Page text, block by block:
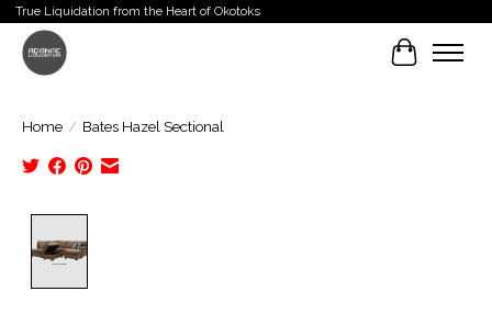
True Liquidation from the Heart of Okotoks
Cart
Home / Bates Hazel Sectional